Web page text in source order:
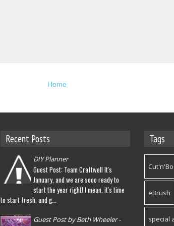
Home
Recent Posts
DIY Planner
Guest Post: Team Craftwell It's
January, and we are sooo ready to
start the year right! I mean, it's time
to start fresh, and g...
Guest Post by Beth Wheeler -
Tags
eBrush
special